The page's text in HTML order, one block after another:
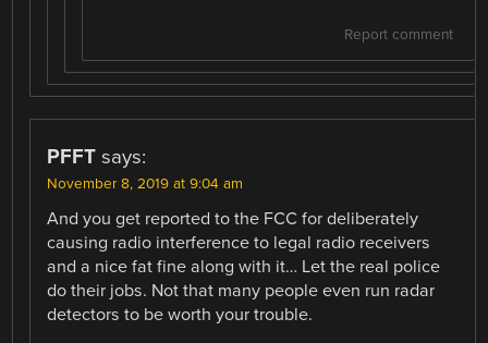
Report comment
PFFT says:
November 8, 2019 at 9:04 am
And you get reported to the FCC for deliberately
causing radio interference to legal radio receivers
and a nice fat fine along with it… Let the real police
do their jobs. Not that many people even run radar
detectors to be worth your trouble.